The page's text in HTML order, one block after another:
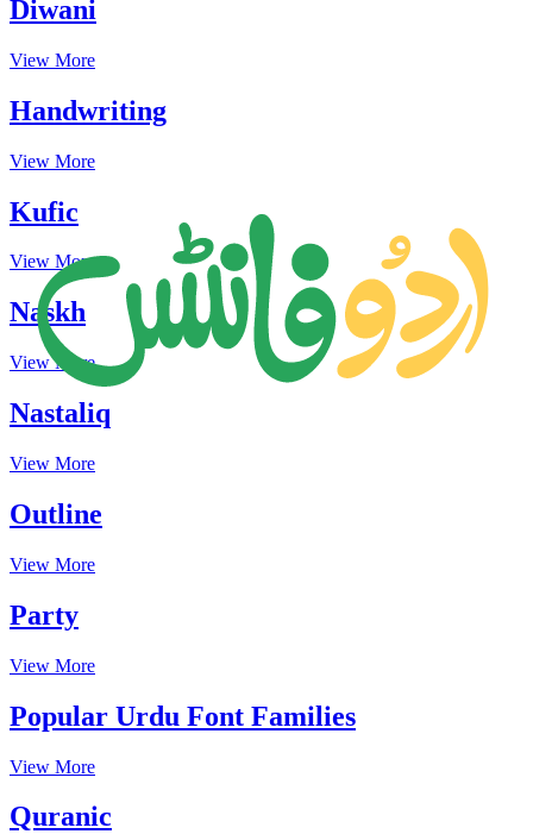
Diwani
View More
Handwriting
View More
Kufic
View More
Naskh
View More
Nastaliq
View More
Outline
View More
Party
View More
Popular Urdu Font Families
View More
Quranic